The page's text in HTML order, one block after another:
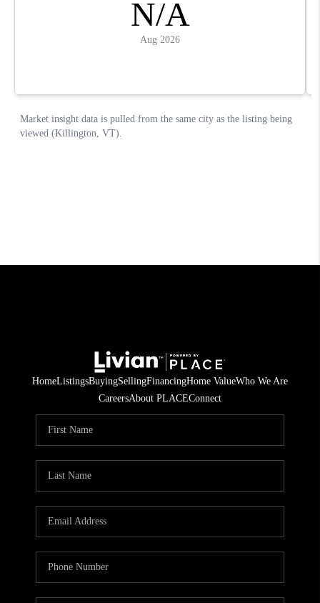
HomeListingsBuyingSellingFinancingHome ValueWho We Are
CareersAbout PLACEConnect